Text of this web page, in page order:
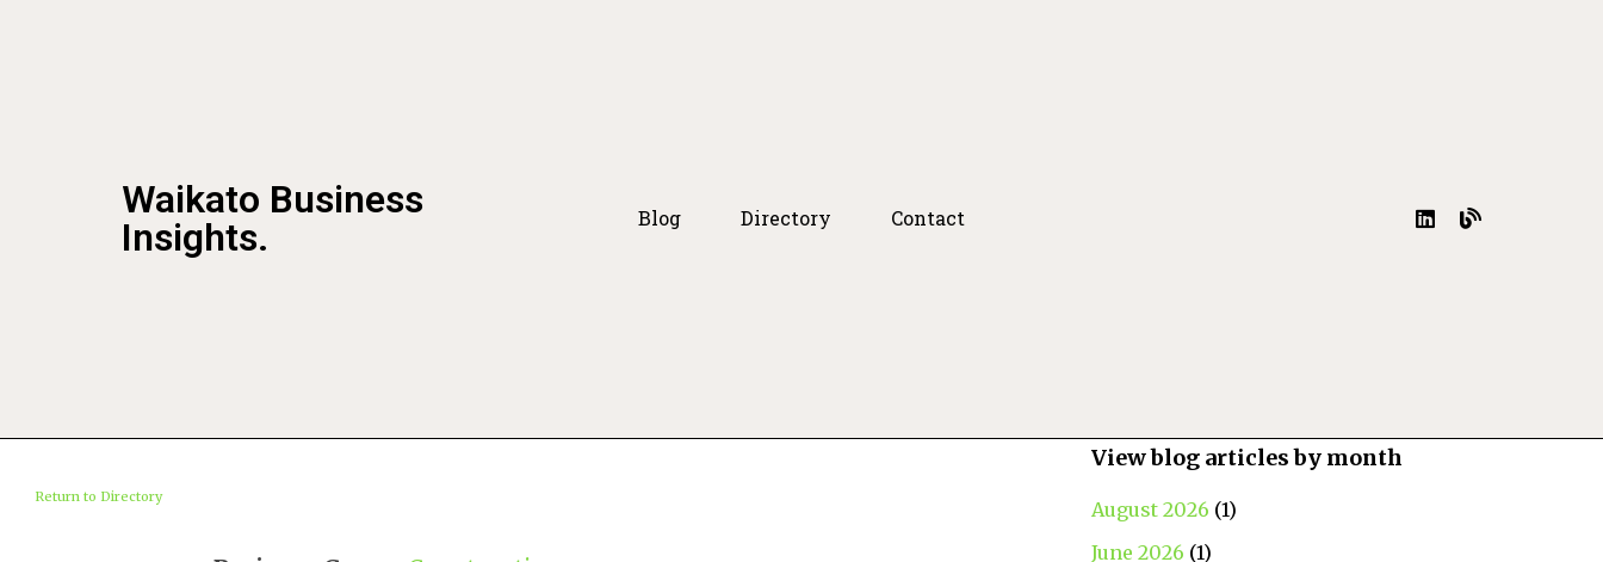
Waikato Business
Insights.
Blog Directory Contact
Return to Directory
View blog articles by month
August 2026 (1)
June 2026 (1)